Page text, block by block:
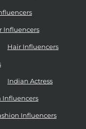
Influencers
Hair Influencers
Indian Actress
Influencers
Influencers